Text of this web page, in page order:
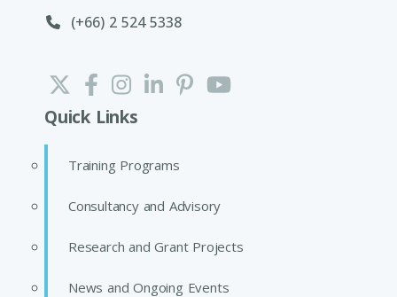
(+66) 2 524 5338
Quick Links
Training Programs
Consultancy and Advisory
Research and Grant Projects
News and Ongoing Events